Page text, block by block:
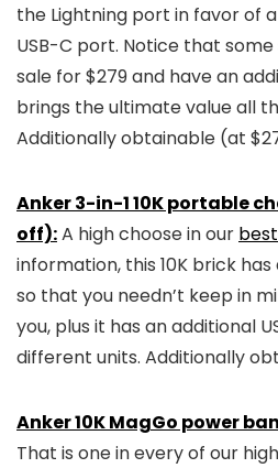
the Lightning port in favor of
USB-C port. Notice that
sale for $279 and have an
brings the ultimate value all
Additionally obtainable (at
Anker 3-in-1 10K portable
off):A high choose in our
information, this 10K brick
so that you needn’t keep in
you, plus it has an additional
different units. Additionally
Anker 10K MagGo power
That is one in every of our